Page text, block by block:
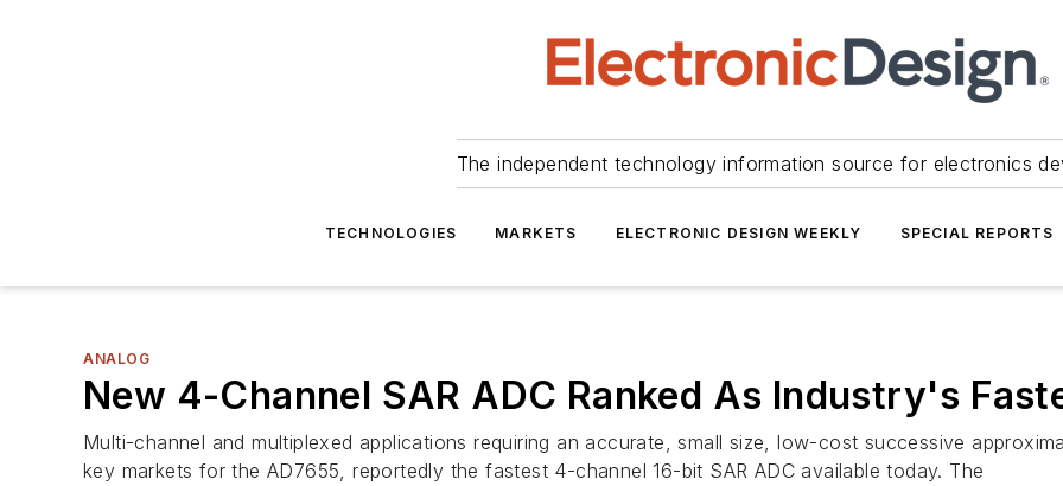
The independent technology information source for electronics
TECHNOLOGIES MARKETS ELECTRONIC DESIGN WEEKLY SPECIAL REPORTS
ANALOG
New 4-Channel SAR ADC Ranked As Industry's
Multi-channel and multiplexed applications requiring an accurate, small size, low-cost successive
key markets for the AD7655, reportedly the fastest 4-channel 16-bit SAR ADC available today. The